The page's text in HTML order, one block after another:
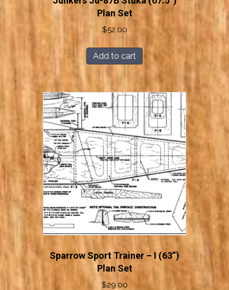
Plan Set
$52.00
Add to cart
Sparrow Sport Trainer – I (63”)
Plan Set
$29.00